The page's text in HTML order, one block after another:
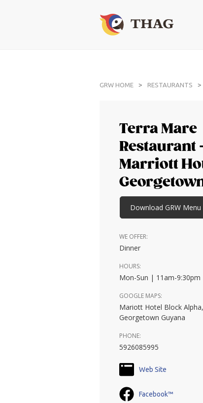
GRW HOME > RESTAURANTS >
Terra Mare
Restaurant
Marriott
Download GRW Menu
WE OFFER:
Dinner
HOURS:
Mon-Sun | 11am-9:30pm
GOOGLE MAPS:
Mariott Hotel Block
Georgetown Guyana
PHONE:
5926085995
Web Site
Facebook™